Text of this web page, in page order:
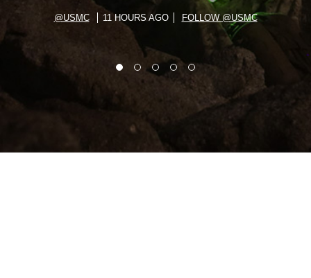
@USMC 11 HOURS AGO FOLLOW @USMC